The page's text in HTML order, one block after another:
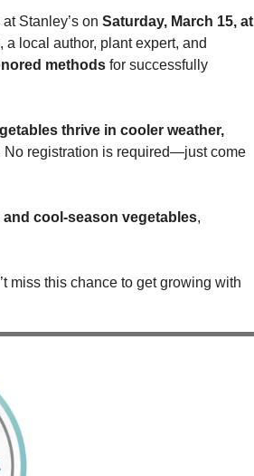
Stanley’s on Saturday, March 15, at
, a local author, plant expert, and
methods for successfully
thrive in cooler weather,
No registration is required—just come
cool-season vegetables,
miss this chance to get growing with